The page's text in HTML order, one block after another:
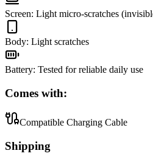
Screen: Light micro-scratches
Body: Light scratches
Battery: Tested for reliable daily use
Comes with:
Compatible Charging Cable
Shipping